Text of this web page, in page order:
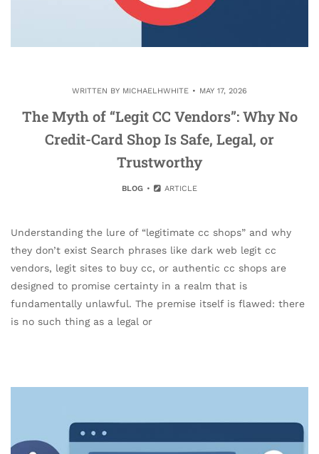
WRITTEN BY MICHAELHWHITE MAY 17, 2026
The Myth of “Legit CC Vendors”: Why No
Credit-Card Shop Is Safe, Legal, or
Trustworthy
BLOG ARTICLE
Understanding the lure of “legitimate cc shops” and why
they don’t exist Search phrases like dark web legit cc
vendors, legit sites to buy cc, or authentic cc shops are
designed to promise certainty in a realm that is
fundamentally unlawful. The premise itself is flawed: there
is no such thing as a legal or